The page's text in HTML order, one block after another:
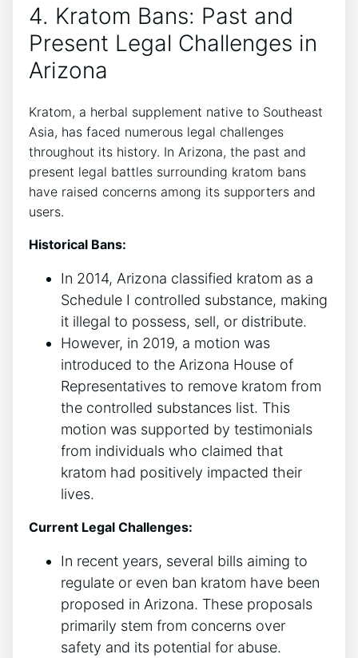
4. Kratom Bans: Past and
Present Legal Challenges in
Arizona
Kratom, a herbal supplement native to Southeast
Asia, has faced numerous legal challenges
throughout its history. In Arizona, the past and
present legal battles surrounding kratom bans
have raised concerns among its supporters and
users.
Historical Bans:
In 2014, Arizona classified kratom as a
Schedule I controlled substance, making
it illegal to possess, sell, or distribute.
However, in 2019, a motion was
introduced to the Arizona House of
Representatives to remove kratom from
the controlled substances list. This
motion was supported by testimonials
from individuals who claimed that
kratom had positively impacted their
lives.
Current Legal Challenges:
In recent years, several bills aiming to
regulate or even ban kratom have been
proposed in Arizona. These proposals
primarily stem from concerns over
safety and its potential for abuse.